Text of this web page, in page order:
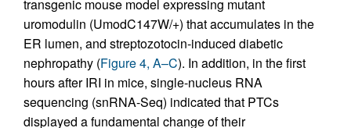
transgenic mouse model expressing mutant
uromodulin (UmodC147W/+) that accumulates in the
ER lumen, and streptozotocin-induced diabetic
nephropathy (Figure 4, A–C). In addition, in the first
hours after IRI in mice, single-nucleus RNA
sequencing (snRNA-Seq) indicated that PTCs
displayed a fundamental change of their